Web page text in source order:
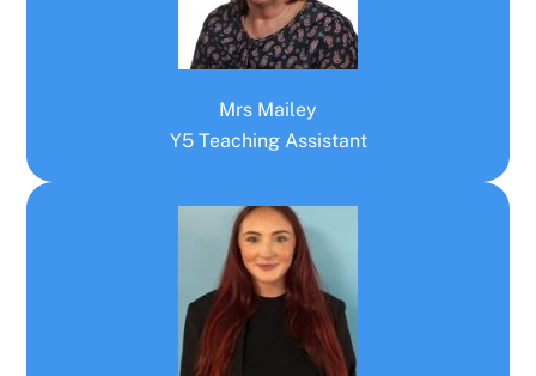
Mrs Mailey
Y5 Teaching Assistant